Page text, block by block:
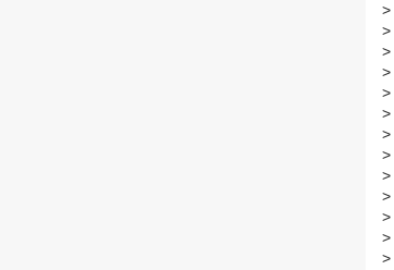
>
>
>
>
>
>
>
>
>
>
>
>
>